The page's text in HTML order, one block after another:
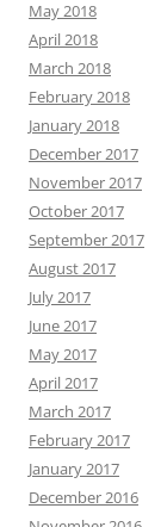
May 2018
April 2018
March 2018
February 2018
January 2018
December 2017
November 2017
October 2017
September 2017
August 2017
July 2017
June 2017
May 2017
April 2017
March 2017
February 2017
January 2017
December 2016